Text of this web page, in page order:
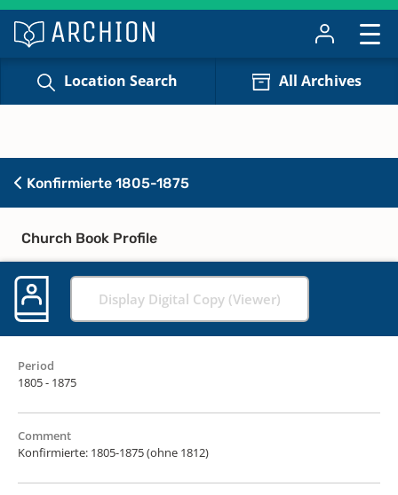
Location Search All Archives
Konfirmierte 1805-1875
Church Book Profile
Display Digital Copy (Viewer)
Period
1805 - 1875
Comment
Konfirmierte: 1805-1875 (ohne 1812)